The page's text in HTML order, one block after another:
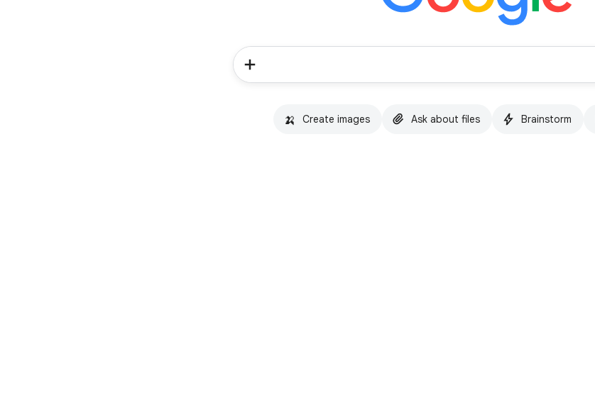
🍌 Create images Ask about files Brainstorm